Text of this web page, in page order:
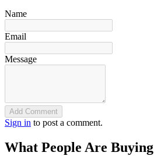
Name
Email
Message
Add Comment
Sign in to post a comment.
What People Are Buying